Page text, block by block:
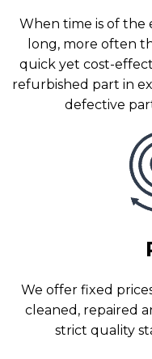
When time is of the
long, more often
quick yet cost-
refurbished part in
defective
We offer fixed
cleaned, repaired
strict quality